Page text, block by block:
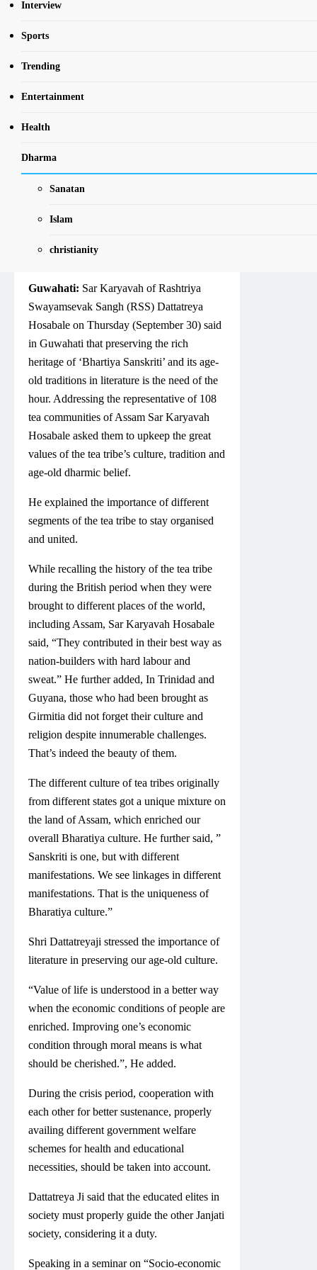
Interview
Sports
Trending
Entertainment
Health
Dharma
Sanatan
Islam
christianity
Preserving Bhartiya
Sanskriti and its age-
old tradition in
literature is the need
of the hour: RSS Sar
Karyavah Dattatreya
Hosabale
NewsBharatiNE
Guwahati: Sar Karyavah of Rashtriya
Swayamsevak Sangh (RSS) Dattatreya
Hosabale on Thursday (September 30) said
in Guwahati that preserving the rich
heritage of ‘Bhartiya Sanskriti’ and its age-
old traditions in literature is the need of the
hour. Addressing the representative of 108
tea communities of Assam Sar Karyavah
Hosabale asked them to upkeep the great
values of the tea tribe’s culture, tradition and
age-old dharmic belief.
He explained the importance of different
segments of the tea tribe to stay organised
and united.
While recalling the history of the tea tribe
during the British period when they were
brought to different places of the world,
including Assam, Sar Karyavah Hosabale
said, “They contributed in their best way as
nation-builders with hard labour and
sweat.” He further added, In Trinidad and
Guyana, those who had been brought as
Girmitia did not forget their culture and
religion despite innumerable challenges.
That’s indeed the beauty of them.
The different culture of tea tribes originally
from different states got a unique mixture on
the land of Assam, which enriched our
overall Bharatiya culture. He further said, ”
Sanskriti is one, but with different
manifestations. We see linkages in different
manifestations. That is the uniqueness of
Bharatiya culture.”
Shri Dattatreyaji stressed the importance of
literature in preserving our age-old culture.
“Value of life is understood in a better way
when the economic conditions of people are
enriched. Improving one’s economic
condition through moral means is what
should be cherished.”, He added.
During the crisis period, cooperation with
each other for better sustenance, properly
availing different government welfare
schemes for health and educational
necessities, should be taken into account.
Dattatreya Ji said that the educated elites in
society must properly guide the other Janjati
society, considering it a duty.
Speaking in a seminar on “Socio-economic